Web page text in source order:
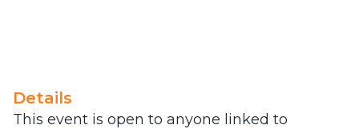
Details
This event is open to anyone linked to